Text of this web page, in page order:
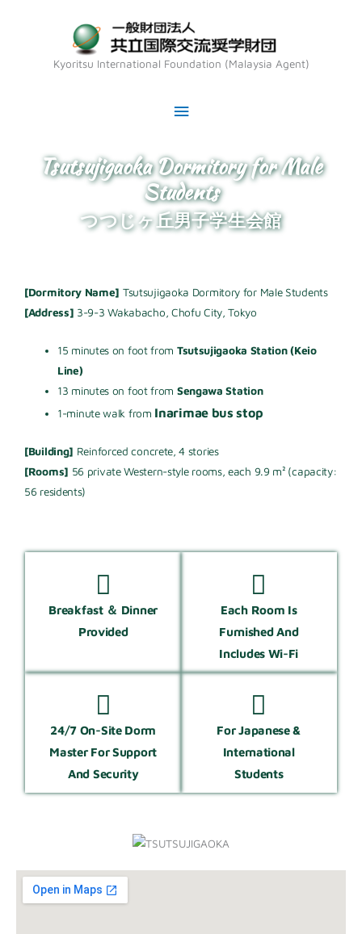
Kyoritsu International Foundation (Malaysia Agent)
Main
Menu
Tsutsujigaoka Dormitory for Male
Students
つつじヶ丘男子学生会館
[Dormitory Name] Tsutsujigaoka Dormitory for Male Students
[Address] 3-9-3 Wakabacho, Chofu City, Tokyo
15 minutes on foot from Tsutsujigaoka Station (Keio
Line)
13 minutes on foot from Sengawa Station
1-minute walk from Inarimae bus stop
[Building] Reinforced concrete, 4 stories
[Rooms] 56 private Western-style rooms, each 9.9 m² (capacity:
56 residents)
Breakfast ＆ Dinner
Provided
Each Room Is
Furnished And
Includes Wi-Fi
24/7 On-Site Dorm
Master For Support
And Security
For Japanese &
International
Students